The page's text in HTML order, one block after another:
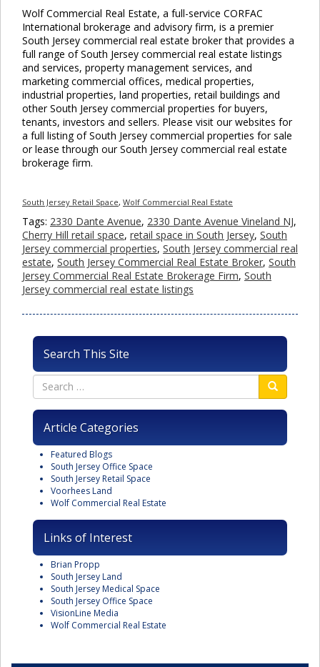
Wolf Commercial Real Estate, a full-service CORFAC
International brokerage and advisory firm, is a premier
South Jersey commercial real estate broker that provides a
full range of South Jersey commercial real estate listings
and services, property management services, and
marketing commercial offices, medical properties,
industrial properties, land properties, retail buildings and
other South Jersey commercial properties for buyers,
tenants, investors and sellers. Please visit our websites for
a full listing of South Jersey commercial properties for sale
or lease through our South Jersey commercial real estate
brokerage firm.
South Jersey Retail Space, Wolf Commercial Real Estate
Tags: 2330 Dante Avenue, 2330 Dante Avenue Vineland NJ,
Cherry Hill retail space, retail space in South Jersey, South
Jersey commercial properties, South Jersey commercial real
estate, South Jersey Commercial Real Estate Broker, South
Jersey Commercial Real Estate Brokerage Firm, South
Jersey commercial real estate listings
Search This Site
Article Categories
Featured Blogs
South Jersey Office Space
South Jersey Retail Space
Voorhees Land
Wolf Commercial Real Estate
Links of Interest
Brian Propp
South Jersey Land
South Jersey Medical Space
South Jersey Office Space
VisionLine Media
Wolf Commercial Real Estate